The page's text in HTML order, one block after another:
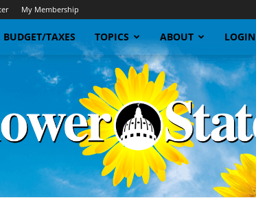
My Membership
BUDGET/TAXES TOPICS ABOUT LOGIN